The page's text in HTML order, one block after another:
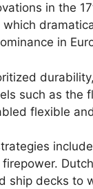
in the
in
such as the
flexible
ship decks to